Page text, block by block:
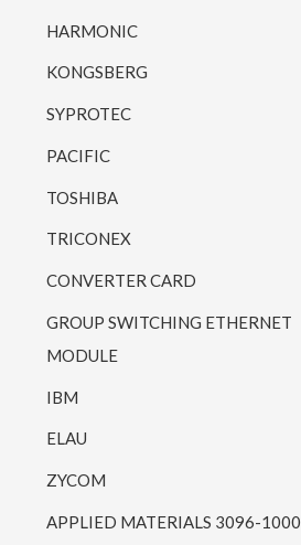
HARMONIC
KONGSBERG
SYPROTEC
PACIFIC
TOSHIBA
TRICONEX
CONVERTER CARD
GROUP SWITCHING ETHERNET
MODULE
IBM
ELAU
ZYCOM
APPLIED MATERIALS 3096-1000